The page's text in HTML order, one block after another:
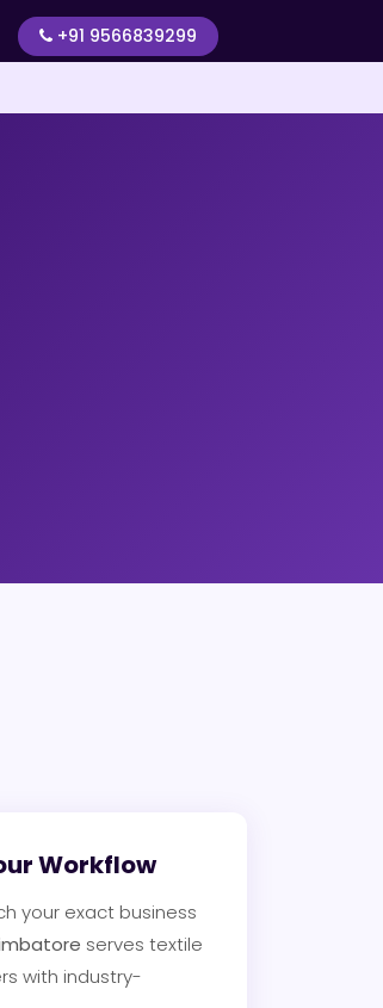
+91 9566839299
Workflow
your exact business
serves textile
with industry-